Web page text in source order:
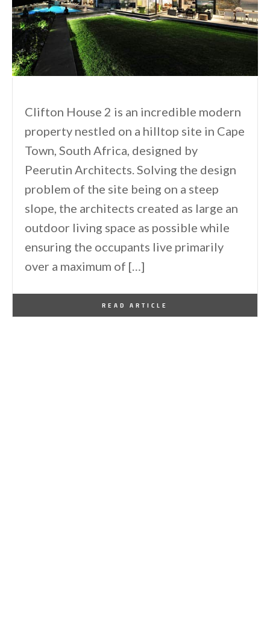
Clifton House 2 is an incredible modern
property nestled on a hilltop site in Cape
Town, South Africa, designed by
Peerutin Architects. Solving the design
problem of the site being on a steep
slope, the architects created as large an
outdoor living space as possible while
ensuring the occupants live primarily
over a maximum of […]
READ ARTICLE